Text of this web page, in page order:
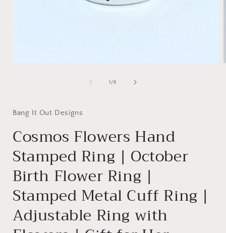
1 /of
6
Bang It Out Designs
Cosmos Flowers Hand
Stamped Ring | October
Birth Flower Ring |
Stamped Metal Cuff Ring |
Adjustable Ring with